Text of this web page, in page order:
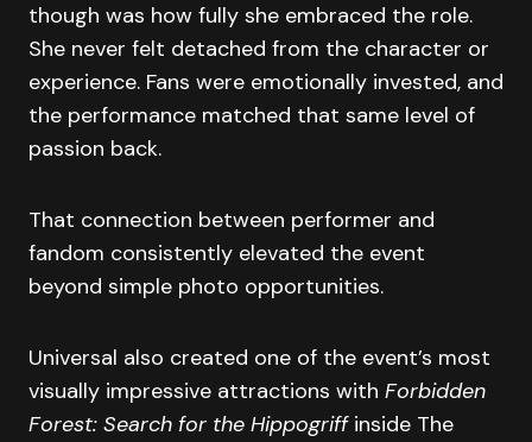
though was how fully she embraced the role.
She never felt detached from the character or
experience. Fans were emotionally invested, and
the performance matched that same level of
passion back.
That connection between performer and
fandom consistently elevated the event
beyond simple photo opportunities.
Universal also created one of the event’s most
visually impressive attractions with Forbidden
Forest: Search for the Hippogriffinside The